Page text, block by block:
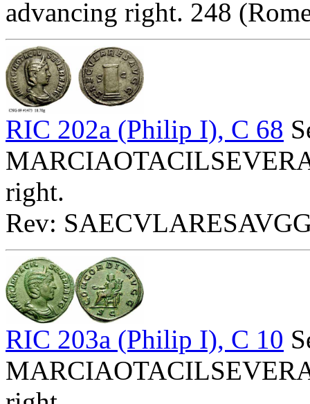
advancing right. 248
RIC 202a (Philip I), C 68
right.
Rev:
RIC 203a (Philip I), C 10